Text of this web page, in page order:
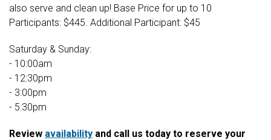
also serve and clean up! Base Price for up to 10
Participants: $445. Additional Participant: $45
Saturday & Sunday:
- 10:00am
- 12:30pm
- 3:00pm
- 5:30pm
Review availability and call us today to reserve your